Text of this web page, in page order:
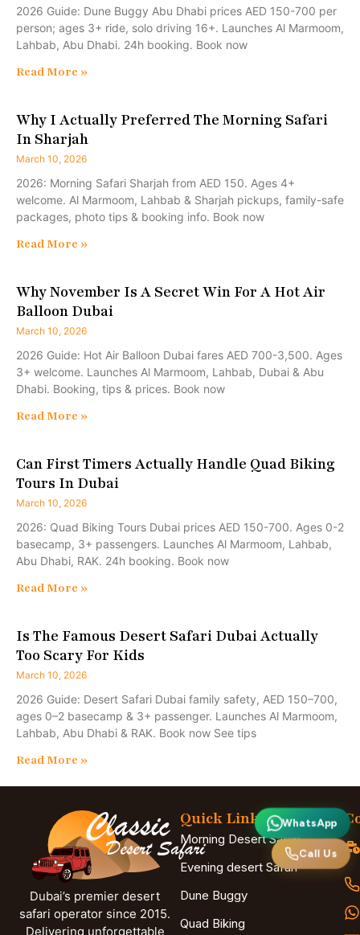
2026 Guide: Dune Buggy Abu Dhabi prices AED 150-700 per
person; ages 3+ ride, solo driving 16+. Launches Al Marmoom,
Lahbab, Abu Dhabi. 24h booking. Book now
Read More »
Why I Actually Preferred The Morning Safari
In Sharjah
March 10, 2026
2026: Morning Safari Sharjah from AED 150. Ages 4+
welcome. Al Marmoom, Lahbab & Sharjah pickups, family-safe
packages, photo tips & booking info. Book now
Read More »
Why November Is A Secret Win For A Hot Air
Balloon Dubai
March 10, 2026
2026 Guide: Hot Air Balloon Dubai fares AED 700-3,500. Ages
3+ welcome. Launches Al Marmoom, Lahbab, Dubai & Abu
Dhabi. Booking, tips & prices. Book now
Read More »
Can First Timers Actually Handle Quad Biking
Tours In Dubai
March 10, 2026
2026: Quad Biking Tours Dubai prices AED 150-700. Ages 0-2
basecamp, 3+ passengers. Launches Al Marmoom, Lahbab,
Abu Dhabi, RAK. 24h booking. Book now
Read More »
Is The Famous Desert Safari Dubai Actually
Too Scary For Kids
March 10, 2026
2026 Guide: Desert Safari Dubai family safety, AED 150–700,
ages 0–2 basecamp & 3+ passenger. Launches Al Marmoom,
Lahbab, Abu Dhabi & RAK. Book now See tips
Read More »
Dubai’s premier desert
safari operator since 2015.
Delivering unforgettable
Quick Links
Morning Desert Safari
Evening desert Safari
Dune Buggy
Quad Biking
WhatsApp
Call Us